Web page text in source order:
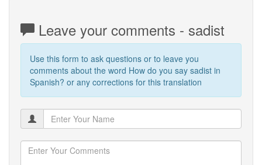
Leave your comments - sadist
Use this form to ask questions or to leave you
comments about the word How do you say sadist in
Spanish? or any corrections for this translation